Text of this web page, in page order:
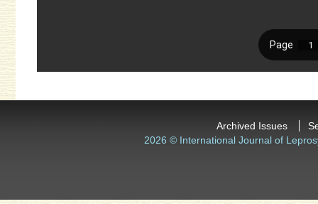
Archived Issues
2026 © International Journal of